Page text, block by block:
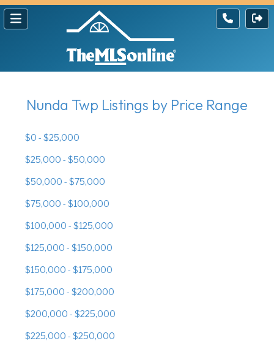
Nunda Twp Listings by Price Range
$0 - $25,000
$25,000 - $50,000
$50,000 - $75,000
$75,000 - $100,000
$100,000 - $125,000
$125,000 - $150,000
$150,000 - $175,000
$175,000 - $200,000
$200,000 - $225,000
$225,000 - $250,000